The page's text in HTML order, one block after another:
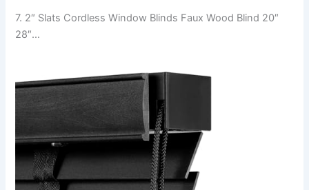
7. 2″ Slats Cordless Window Blinds Faux Wood Blind 20″
28″…